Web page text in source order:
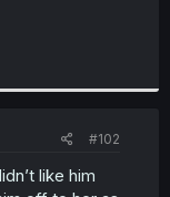
#102
like him